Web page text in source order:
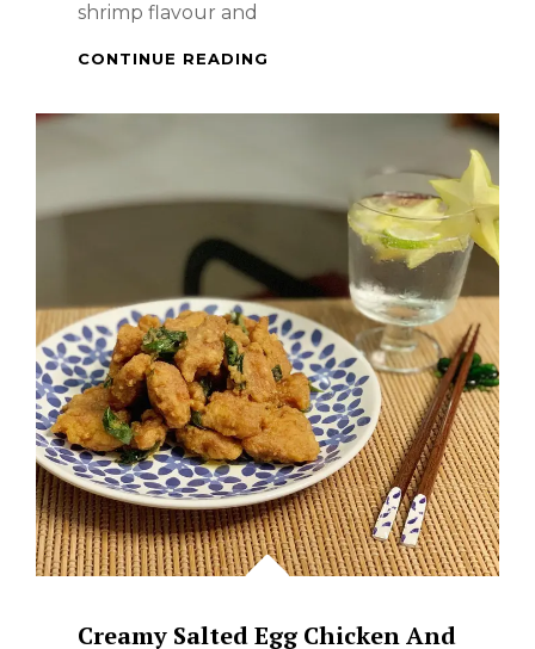
shrimp flavour and
CONTINUE READING
Creamy Salted Egg Chicken And